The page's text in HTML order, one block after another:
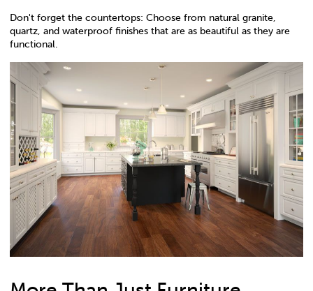
Don't forget the countertops: Choose from natural granite,
quartz, and waterproof finishes that are as beautiful as they are
functional.